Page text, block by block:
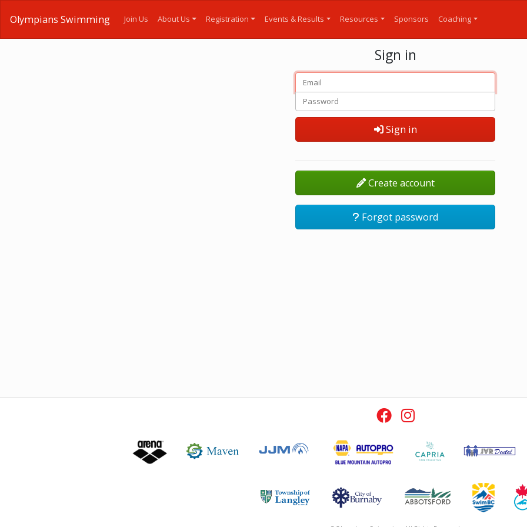
Olympians Swimming Join Us About Us Registration Events & Results Resources Sponsors Coaching
Sign in
Sign in
Create account
Forgot password